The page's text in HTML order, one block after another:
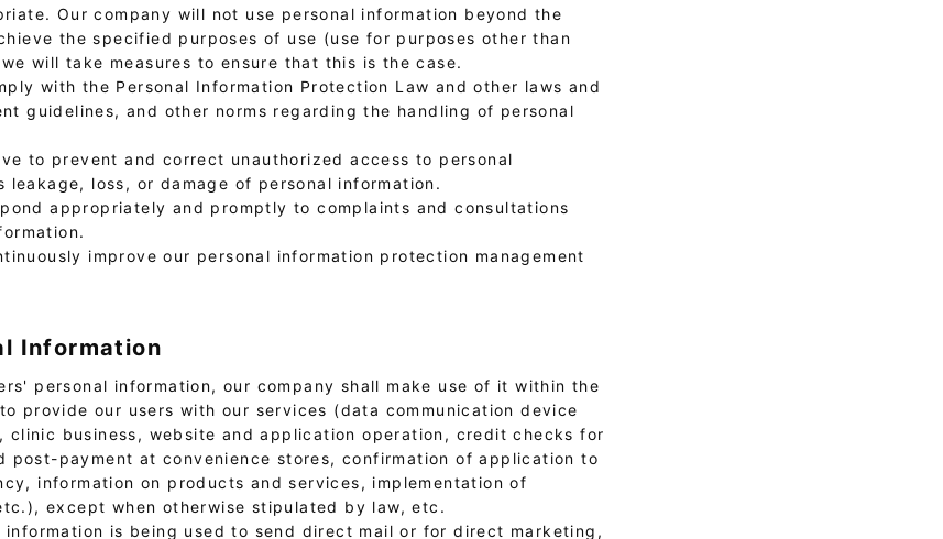
Our company will not use personal information beyond the
the specified purposes of use (use for purposes other than
will take measures to ensure that this is the case.
with the Personal Information Protection Law and other laws and
guidelines, and other norms regarding the handling of personal
to prevent and correct unauthorized access to personal
leakage, loss, or damage of personal information.
appropriately and promptly to complaints and consultations
improve our personal information protection management
Information
personal information, our company shall make use of it within the
provide our users with our services (data communication device
clinic business, website and application operation, credit checks for
post-payment at convenience stores, confirmation of application to
information on products and services, implementation of
except when otherwise stipulated by law, etc.
information is being used to send direct mail or for direct marketing,